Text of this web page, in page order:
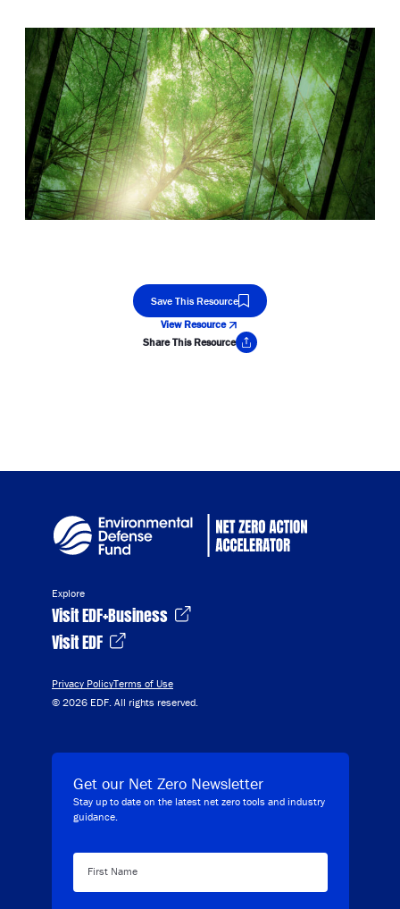
Save This Resource
View Resource
Share This Resource
Explore
Visit EDF+Business
Visit EDF
Privacy PolicyTerms of Use
© 2026 EDF. All rights reserved.
Get our Net Zero Newsletter
Stay up to date on the latest net zero tools and industry
guidance.
First Name